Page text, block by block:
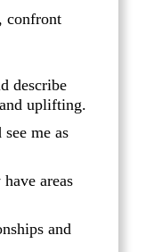
confront
describe
uplifting.
me as
areas
and